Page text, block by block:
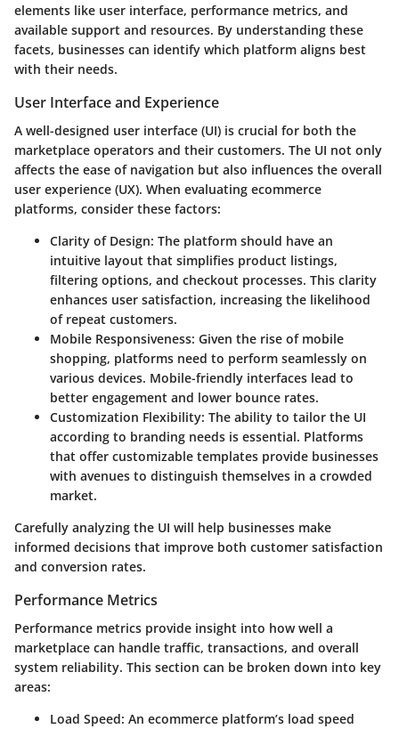
elements like user interface, performance metrics, and
available support and resources. By understanding these
facets, businesses can identify which platform aligns best
with their needs.
User Interface and Experience
A well-designed user interface (UI) is crucial for both the
marketplace operators and their customers. The UI not only
affects the ease of navigation but also influences the overall
user experience (UX). When evaluating ecommerce
platforms, consider these factors:
Clarity of Design: The platform should have an
intuitive layout that simplifies product listings,
filtering options, and checkout processes. This clarity
enhances user satisfaction, increasing the likelihood
of repeat customers.
Mobile Responsiveness: Given the rise of mobile
shopping, platforms need to perform seamlessly on
various devices. Mobile-friendly interfaces lead to
better engagement and lower bounce rates.
Customization Flexibility: The ability to tailor the UI
according to branding needs is essential. Platforms
that offer customizable templates provide businesses
with avenues to distinguish themselves in a crowded
market.
Carefully analyzing the UI will help businesses make
informed decisions that improve both customer satisfaction
and conversion rates.
Performance Metrics
Performance metrics provide insight into how well a
marketplace can handle traffic, transactions, and overall
system reliability. This section can be broken down into key
areas:
Load Speed: An ecommerce platform’s load speed